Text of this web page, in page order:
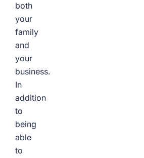
both
your
family
and
your
business.
In
addition
to
being
able
to